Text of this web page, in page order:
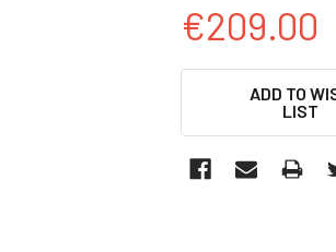
€209.00
ADD TO
LIST